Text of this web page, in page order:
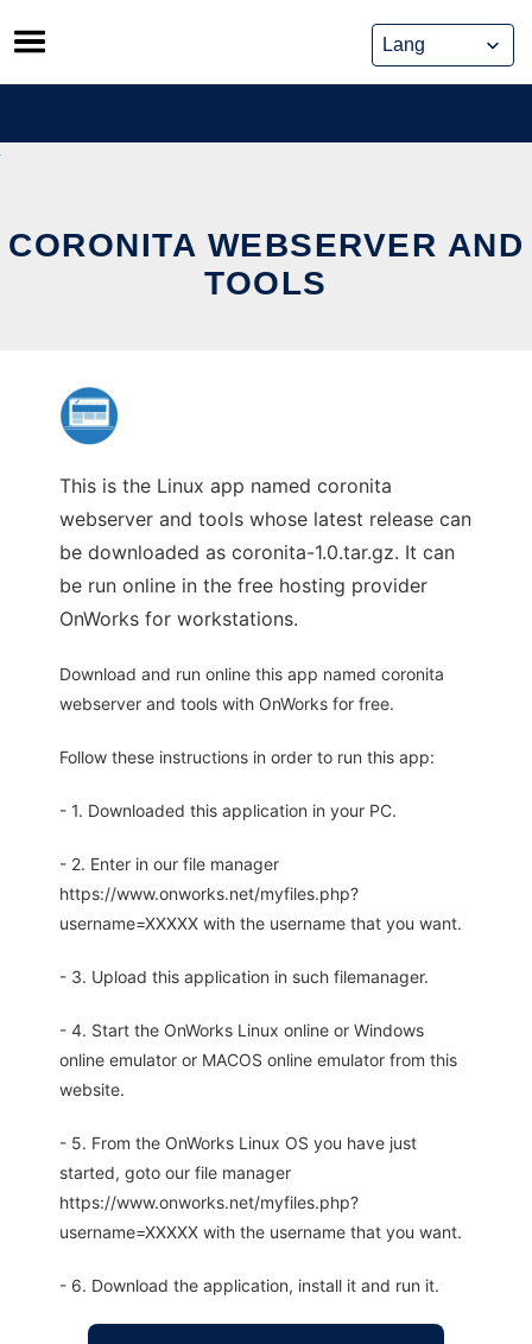
Skip
to
content
CORONITA WEBSERVER AND
TOOLS
This is the Linux app named coronita
webserver and tools whose latest release can
be downloaded as coronita-1.0.tar.gz. It can
be run online in the free hosting provider
OnWorks for workstations.
Download and run online this app named coronita
webserver and tools with OnWorks for free.
Follow these instructions in order to run this app:
- 1. Downloaded this application in your PC.
- 2. Enter in our file manager
https://www.onworks.net/myfiles.php?
username=XXXXX with the username that you want.
- 3. Upload this application in such filemanager.
- 4. Start the OnWorks Linux online or Windows
online emulator or MACOS online emulator from this
website.
- 5. From the OnWorks Linux OS you have just
started, goto our file manager
https://www.onworks.net/myfiles.php?
username=XXXXX with the username that you want.
- 6. Download the application, install it and run it.